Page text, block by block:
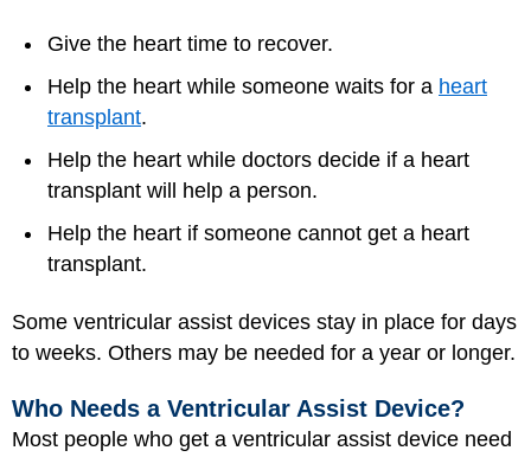
Give the heart time to recover.
Help the heart while someone waits for a heart
transplant.
Help the heart while doctors decide if a heart
transplant will help a person.
Help the heart if someone cannot get a heart
transplant.
Some ventricular assist devices stay in place for days
to weeks. Others may be needed for a year or longer.
Who Needs a Ventricular Assist Device?
Most people who get a ventricular assist device need